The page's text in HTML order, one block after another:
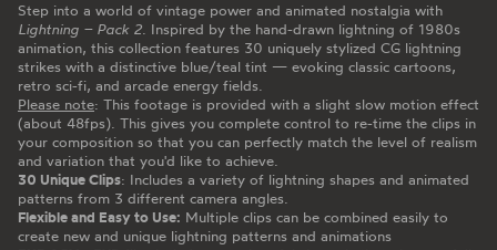
Step into a world of vintage power and animated nostalgia with
Lightning – Pack 2 . Inspired by the hand-drawn lightning of 1980s
animation, this collection features 30 uniquely stylized CG lightning
strikes with a distinctive blue/teal tint — evoking classic cartoons,
retro sci-fi, and arcade energy fields.
Please note: This footage is provided with a slight slow motion effect
(about 48fps). This gives you complete control to re-time the clips in
your composition so that you can perfectly match the level of realism
and variation that you'd like to achieve.
30 Unique Clips: Includes a variety of lightning shapes and animated
patterns from 3 different camera angles.
Flexible and Easy to Use: Multiple clips can be combined easily to
create new and unique lightning patterns and animations